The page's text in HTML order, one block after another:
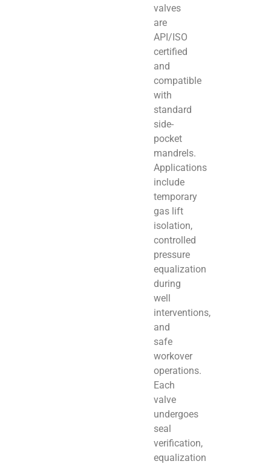
valves
are
API/ISO
certified
and
compatible
with
standard
side-
pocket
mandrels.
Applications
include
temporary
gas lift
isolation,
controlled
pressure
equalization
during
well
interventions,
and
safe
workover
operations.
Each
valve
undergoes
seal
verification,
equalization